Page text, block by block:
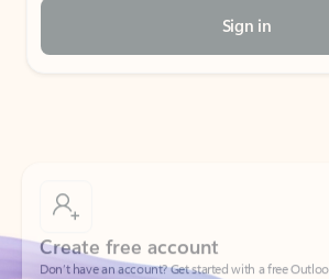
Sign in
Don’t have an account? Get started with a free
Create account